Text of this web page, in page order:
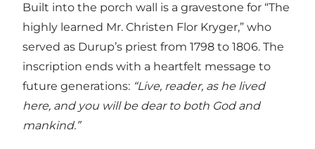
Built into the porch wall is a gravestone for “The
highly learned Mr. Christen Flor Kryger,” who
served as Durup’s priest from 1798 to 1806. The
inscription ends with a heartfelt message to
future generations: “Live, reader, as he lived
here, and you will be dear to both God and
mankind.”